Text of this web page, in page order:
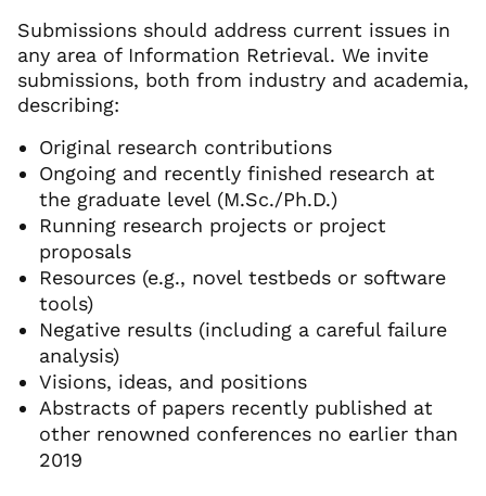
Submissions should address current issues in
any area of Information Retrieval. We invite
submissions, both from industry and academia,
describing:
Original research contributions
Ongoing and recently finished research at
the graduate level (M.Sc./Ph.D.)
Running research projects or project
proposals
Resources (e.g., novel testbeds or software
tools)
Negative results (including a careful failure
analysis)
Visions, ideas, and positions
Abstracts of papers recently published at
other renowned conferences no earlier than
2019